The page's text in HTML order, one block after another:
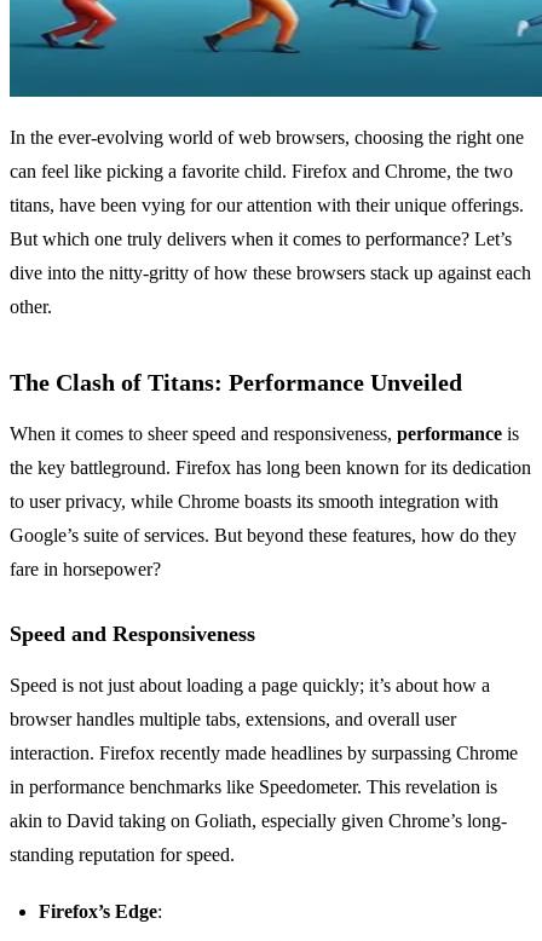
In the ever-evolving world of web browsers, choosing the right one
can feel like picking a favorite child. Firefox and Chrome, the two
titans, have been vying for our attention with their unique offerings.
But which one truly delivers when it comes to performance? Let’s
dive into the nitty-gritty of how these browsers stack up against each
other.
The Clash of Titans: Performance Unveiled
When it comes to sheer speed and responsiveness, performance is
the key battleground. Firefox has long been known for its dedication
to user privacy, while Chrome boasts its smooth integration with
Google’s suite of services. But beyond these features, how do they
fare in horsepower?
Speed and Responsiveness
Speed is not just about loading a page quickly; it’s about how a
browser handles multiple tabs, extensions, and overall user
interaction. Firefox recently made headlines by surpassing Chrome
in performance benchmarks like Speedometer. This revelation is
akin to David taking on Goliath, especially given Chrome’s long-
standing reputation for speed.
Firefox’s Edge: